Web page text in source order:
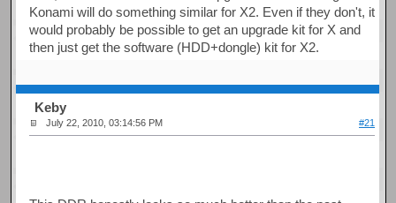
Konami will do something similar for X2. Even if they don't, it
would probably be possible to get an upgrade kit for X and
then just get the software (HDD+dongle) kit for X2.
Keby
July 22, 2010, 03:14:56 PM #21